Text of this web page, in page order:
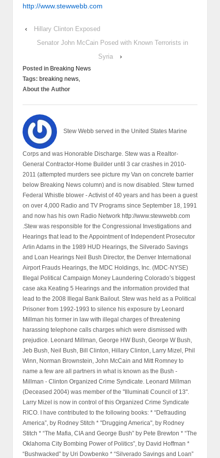
http://www.stewwebb.com
‹
Hillary Clinton Exposed
Senator John McCain Posed with Known Terrorists in
Syria
›
Posted in Breaking News
Tags: breaking news,
About the Author
Stew Webb served in the United States Marine
Corps and was Honorable Discharge. Stew was a Realtor-
General Contractor-Home Builder until 3 car crashes in 2010-
2011 (attempted murders see picture my Van on concrete barrier
below Breaking News column) and is now disabled. Stew turned
Federal Whistle blower - Activist of 40 years and has been a guest
on over 4,000 Radio and TV Programs since September 18, 1991
and now has his own Radio Network http://www.stewwebb.com
.Stew was responsible for the Congressional Investigations and
Hearings that lead to the Appointment of Independent Prosecutor
Arlin Adams in the 1989 HUD Hearings, the Silverado Savings
and Loan Hearings Neil Bush Director, the Denver International
Airport Frauds Hearings, the MDC Holdings, Inc. (MDC-NYSE)
Illegal Political Campaign Money Laundering Colorado’s biggest
case aka Keating 5 Hearings and the information provided that
lead to the 2008 Illegal Bank Bailout. Stew was held as a Political
Prisoner from 1992-1993 to silence his exposure by Leonard
Millman his former in law with illegal charges of threatening
harassing telephone calls charges which were dismissed with
prejudice. Leonard Millman, George HW Bush, George W Bush,
Jeb Bush, Neil Bush, Bill Clinton, Hillary Clinton, Larry Mizel, Phil
Winn, Norman Brownstein, John McCain and Mitt Romney to
name a few are all partners in what is known as the Bush -
Millman - Clinton Organized Crime Syndicate. Leonard Millman
(Deceased 2004) was member of the "Illuminati Council of 13".
Larry Mizel is now in control of this Organized Crime Syndicate
RICO. I have contributed to the following books: * “Defrauding
America”, by Rodney Stitch * "Drugging America", by Rodney
Stitch * “The Mafia, CIA and George Bush” by Pete Brewton * “The
Oklahoma City Bombing Power of Politics”, by David Hoffman *
“Bushwacked” by Uri Dowbenko * “Silverado Savings and Loan”